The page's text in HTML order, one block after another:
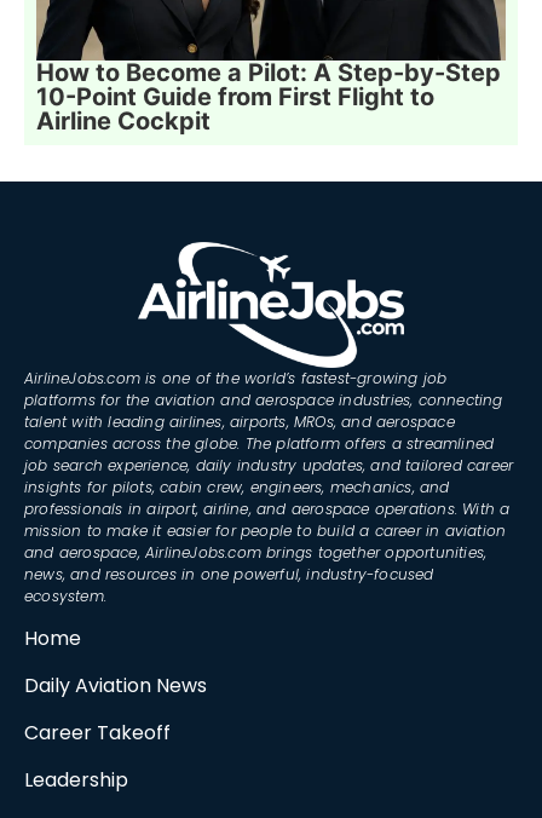
How to Become a Pilot: A Step-by-Step
10-Point Guide from First Flight to
Airline Cockpit
AirlineJobs.com is one of the world’s fastest-growing job
platforms for the aviation and aerospace industries, connecting
talent with leading airlines, airports, MROs, and aerospace
companies across the globe. The platform offers a streamlined
job search experience, daily industry updates, and tailored career
insights for pilots, cabin crew, engineers, mechanics, and
professionals in airport, airline, and aerospace operations. With a
mission to make it easier for people to build a career in aviation
and aerospace, AirlineJobs.com brings together opportunities,
news, and resources in one powerful, industry-focused
ecosystem.
Home
Daily Aviation News
Career Takeoff
Leadership